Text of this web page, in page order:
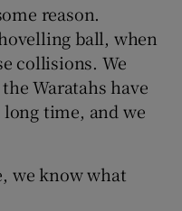
reason.
ball, when
collisions. We
Waratahs have
time, and we
we know what